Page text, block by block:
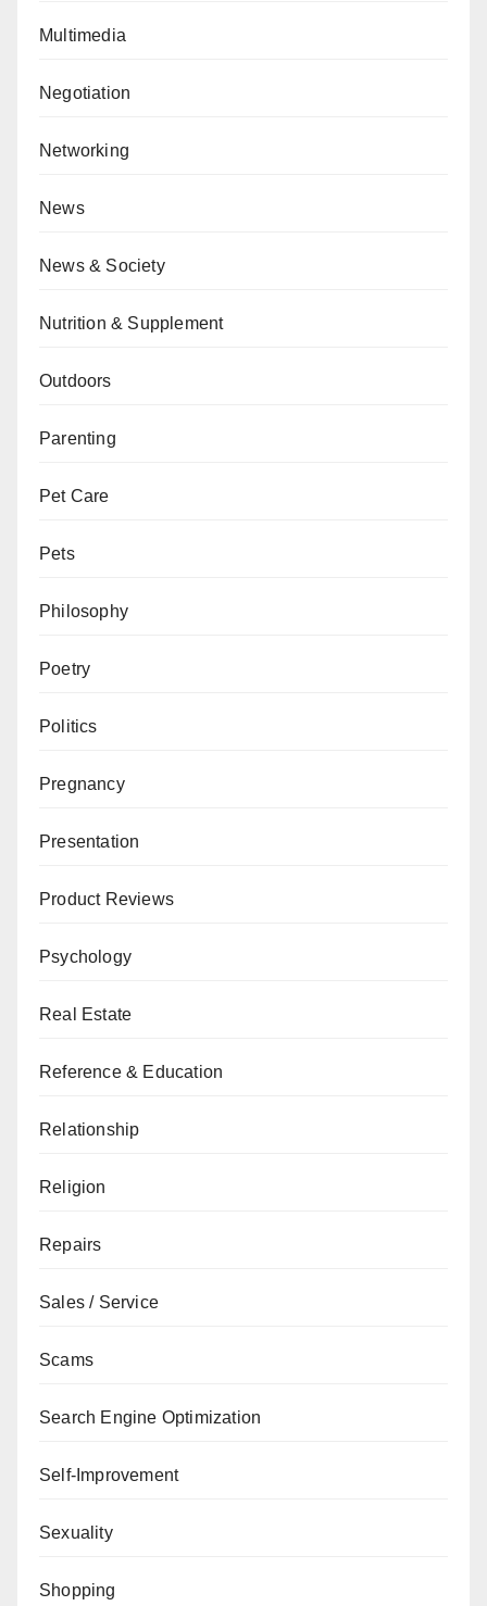
Multimedia
Negotiation
Networking
News
News & Society
Nutrition & Supplement
Outdoors
Parenting
Pet Care
Pets
Philosophy
Poetry
Politics
Pregnancy
Presentation
Product Reviews
Psychology
Real Estate
Reference & Education
Relationship
Religion
Repairs
Sales / Service
Scams
Search Engine Optimization
Self-Improvement
Sexuality
Shopping